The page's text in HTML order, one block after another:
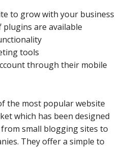
to grow with your business
plugins are available
tools
through their mobile
the most popular website
which has been designed
small blogging sites to
They offer a simple to